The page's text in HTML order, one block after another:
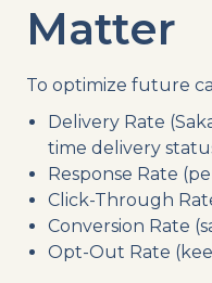
Matter
To optimize future
Delivery Rate
time delivery
Response Rate
Click-Through
Conversion Rate
Opt-Out Rate